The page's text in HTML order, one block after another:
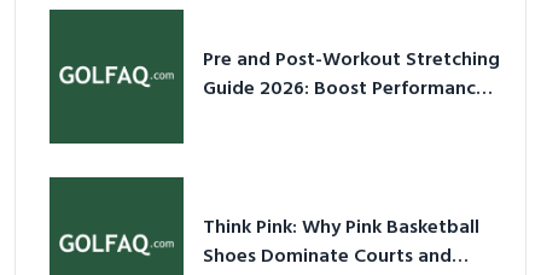
Pre and Post-Workout Stretching
Guide 2026: Boost Performance
Think Pink: Why Pink Basketball
Shoes Dominate Courts and